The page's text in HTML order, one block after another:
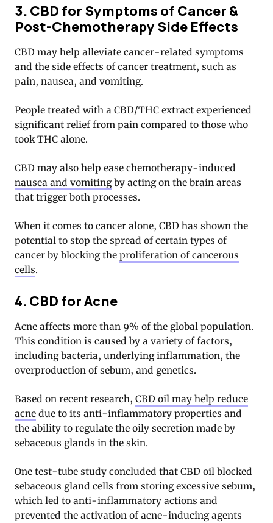
3. CBD for Symptoms of Cancer &
Post-Chemotherapy Side Effects
CBD may help alleviate cancer-related symptoms
and the side effects of cancer treatment, such as
pain, nausea, and vomiting.
People treated with a CBD/THC extract experienced
significant relief from pain compared to those who
took THC alone.
CBD may also help ease chemotherapy-induced
nausea and vomitingby acting on the brain areas
that trigger both processes.
When it comes to cancer alone, CBD has shown the
potential to stop the spread of certain types of
cancer by blocking the proliferation of cancerous
cells.
4. CBD for Acne
Acne affects more than 9% of the global population.
This condition is caused by a variety of factors,
including bacteria, underlying inflammation, the
overproduction of sebum, and genetics.
Based on recent research, CBD oil may help reduce
acne due to its anti-inflammatory properties and
the ability to regulate the oily secretion made by
sebaceous glands in the skin.
One test-tube study concluded that CBD oil blocked
sebaceous gland cells from storing excessive sebum,
which led to anti-inflammatory actions and
prevented the activation of acne-inducing agents